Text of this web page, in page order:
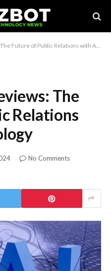
of Public Relations with AI Technology
The
Relations
No Comments